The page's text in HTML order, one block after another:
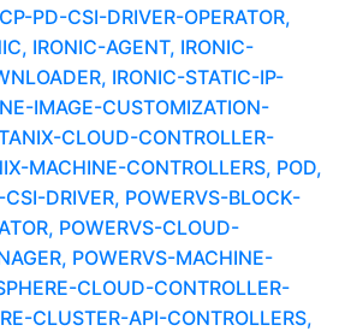
PD-CSI-DRIVER-OPERATOR,
IRONIC-AGENT, IRONIC-
IRONIC-STATIC-IP-
IMAGE-CUSTOMIZATION-
CLOUD-CONTROLLER-
MACHINE-CONTROLLERS, POD,
DRIVER, POWERVS-BLOCK-
POWERVS-CLOUD-
POWERVS-MACHINE-
CLOUD-CONTROLLER-
CLUSTER-API-CONTROLLERS,